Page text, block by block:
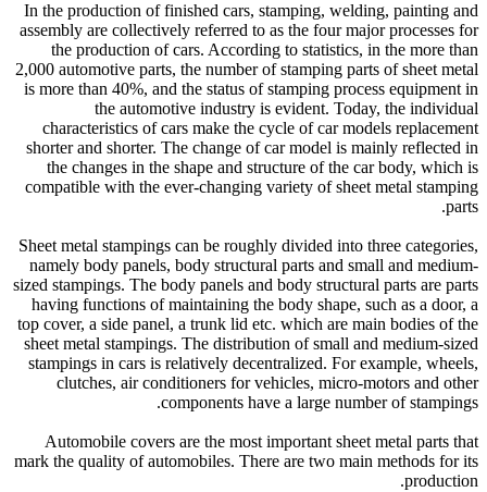
In the production of finished cars, stamping, welding, painting and
assembly are collectively referred to as the four major processes for
the production of cars. According to statistics, in the more than
2,000 automotive parts, the number of stamping parts of sheet metal
is more than 40%, and the status of stamping process equipment in
the automotive industry is evident. Today, the individual
characteristics of cars make the cycle of car models replacement
shorter and shorter. The change of car model is mainly reflected in
the changes in the shape and structure of the car body, which is
compatible with the ever-changing variety of sheet metal stamping
parts.
Sheet metal stampings can be roughly divided into three categories,
namely body panels, body structural parts and small and medium-
sized stampings. The body panels and body structural parts are parts
having functions of maintaining the body shape, such as a door, a
top cover, a side panel, a trunk lid etc. which are main bodies of the
sheet metal stampings. The distribution of small and medium-sized
stampings in cars is relatively decentralized. For example, wheels,
clutches, air conditioners for vehicles, micro-motors and other
components have a large number of stampings.
Automobile covers are the most important sheet metal parts that
mark the quality of automobiles. There are two main methods for its
production.